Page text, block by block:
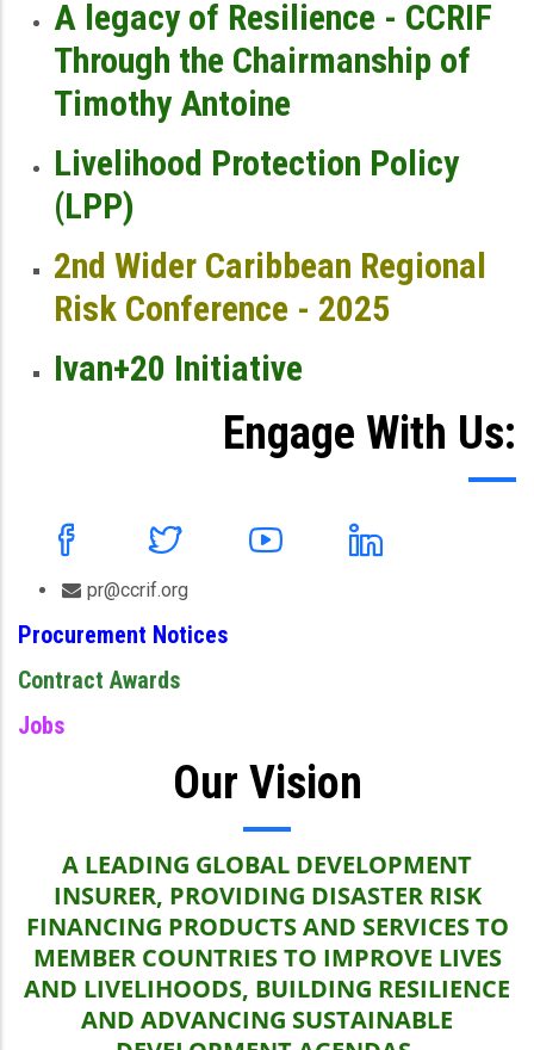
A legacy of Resilience - CCRIF
Through the Chairmanship of
Timothy Antoine
Livelihood Protection Policy
(LPP)
2nd Wider Caribbean Regional
Risk Conference - 2025
Ivan+20 Initiative
Engage With Us:
pr@ccrif.org
Procurement Notices
Contract Awards
Jobs
Our Vision
A LEADING GLOBAL DEVELOPMENT
INSURER, PROVIDING DISASTER RISK
FINANCING PRODUCTS AND SERVICES TO
MEMBER COUNTRIES TO IMPROVE LIVES
AND LIVELIHOODS, BUILDING RESILIENCE
AND ADVANCING SUSTAINABLE